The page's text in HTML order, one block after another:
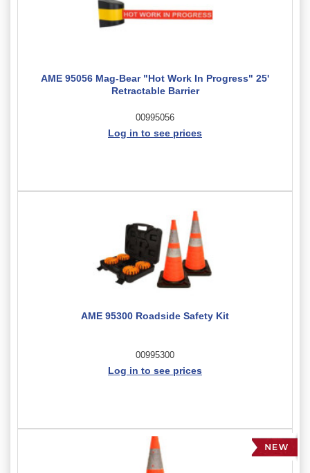
AME 95056 Mag-Bear "Hot Work In Progress" 25'
Retractable Barrier
00995056
Log in to see prices
AME 95300 Roadside Safety Kit
00995300
Log in to see prices